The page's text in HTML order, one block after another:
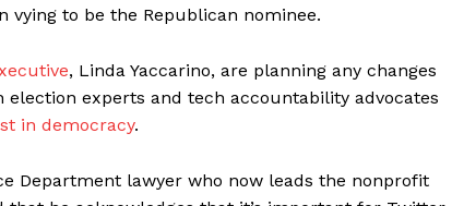
to be the Republican nominee.
, Linda Yaccarino, are planning any changes
experts and tech accountability advocates
in democracy.
Department lawyer who now leads the nonprofit